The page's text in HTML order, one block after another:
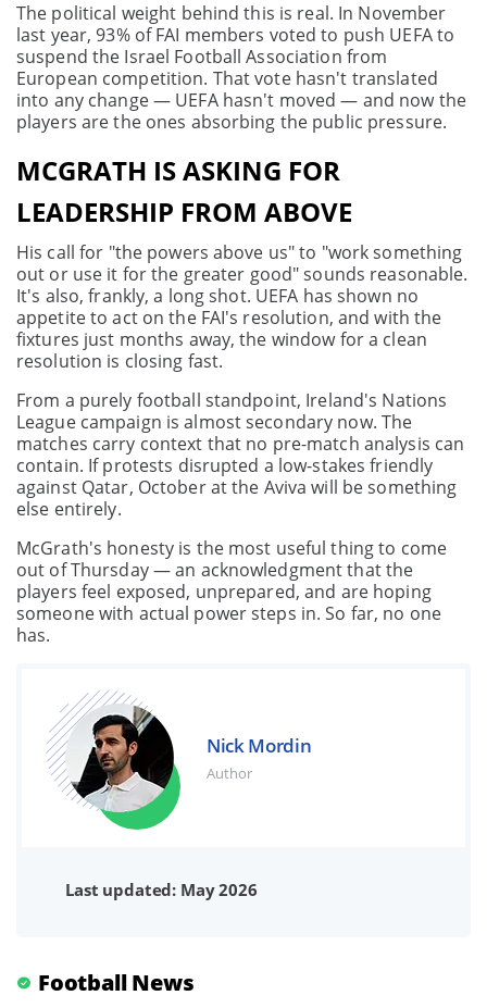
The political weight behind this is real. In November
last year, 93% of FAI members voted to push UEFA to
suspend the Israel Football Association from
European competition. That vote hasn't translated
into any change — UEFA hasn't moved — and now the
players are the ones absorbing the public pressure.
MCGRATH IS ASKING FOR
LEADERSHIP FROM ABOVE
His call for "the powers above us" to "work something
out or use it for the greater good" sounds reasonable.
It's also, frankly, a long shot. UEFA has shown no
appetite to act on the FAI's resolution, and with the
fixtures just months away, the window for a clean
resolution is closing fast.
From a purely football standpoint, Ireland's Nations
League campaign is almost secondary now. The
matches carry context that no pre-match analysis can
contain. If protests disrupted a low-stakes friendly
against Qatar, October at the Aviva will be something
else entirely.
McGrath's honesty is the most useful thing to come
out of Thursday — an acknowledgment that the
players feel exposed, unprepared, and are hoping
someone with actual power steps in. So far, no one
has.
Nick Mordin
Author
Last updated: May 2026
Football News